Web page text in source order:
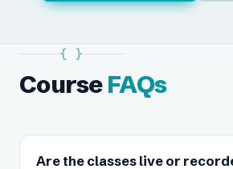
{ }
CourseFAQs
Are the classes live or